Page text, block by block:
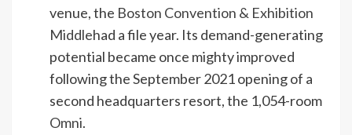
venue, the Boston Convention & Exhibition
Middlehad a file year. Its demand-generating
potential became once mighty improved
following the September 2021 opening of a
second headquarters resort, the 1,054-room
Omni.